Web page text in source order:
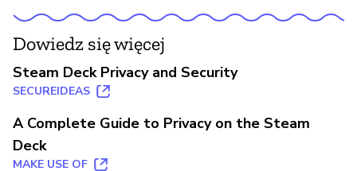
Dowiedz się więcej
Steam Deck Privacy and Security
SECUREIDEAS
A Complete Guide to Privacy on the Steam
Deck
MAKE USE OF